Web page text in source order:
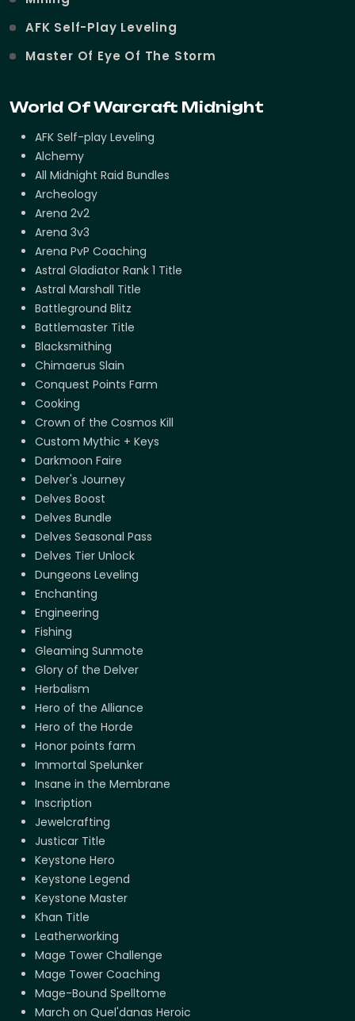
AFK Self-Play Leveling
Master Of Eye Of The Storm
World Of Warcraft Midnight
AFK Self-play Leveling
Alchemy
All Midnight Raid Bundles
Archeology
Arena 2v2
Arena 3v3
Arena PvP Coaching
Astral Gladiator Rank 1 Title
Astral Marshall Title
Battleground Blitz
Battlemaster Title
Blacksmithing
Chimaerus Slain
Conquest Points Farm
Cooking
Crown of the Cosmos Kill
Custom Mythic + Keys
Darkmoon Faire
Delver's Journey
Delves Boost
Delves Bundle
Delves Seasonal Pass
Delves Tier Unlock
Dungeons Leveling
Enchanting
Engineering
Fishing
Gleaming Sunmote
Glory of the Delver
Herbalism
Hero of the Alliance
Hero of the Horde
Honor points farm
Immortal Spelunker
Insane in the Membrane
Inscription
Jewelcrafting
Justicar Title
Keystone Hero
Keystone Legend
Keystone Master
Khan Title
Leatherworking
Mage Tower Challenge
Mage Tower Coaching
Mage-Bound Spelltome
March on Quel'danas Heroic